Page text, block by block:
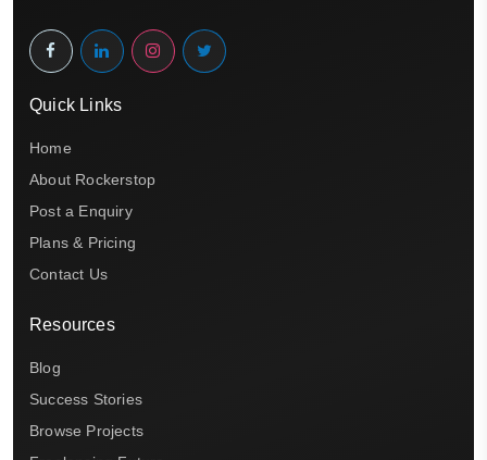
Quick Links
Home
About Rockerstop
Post a Enquiry
Plans & Pricing
Contact Us
Resources
Blog
Success Stories
Browse Projects